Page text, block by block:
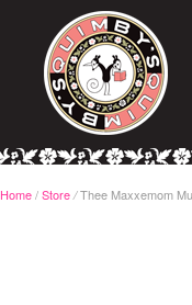
Home/Store /Thee Maxxemom